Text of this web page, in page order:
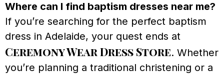
Where can I find baptism dresses near me?
If you’re searching for the perfect baptism
dress in Adelaide, your quest ends at
Ceremony Wear Dress Store. Whether
you’re planning a traditional christening or a